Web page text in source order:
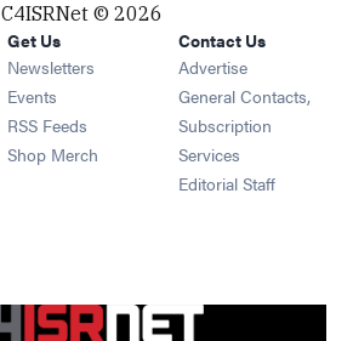
C4ISRNet © 2026
Get Us
Newsletters Opens in new window
Events Opens in new window
RSS Feeds Opens in new window
Shop Merch Opens in new window
Contact Us
Advertise
General Contacts,
Subscription
Services
Editorial Staff